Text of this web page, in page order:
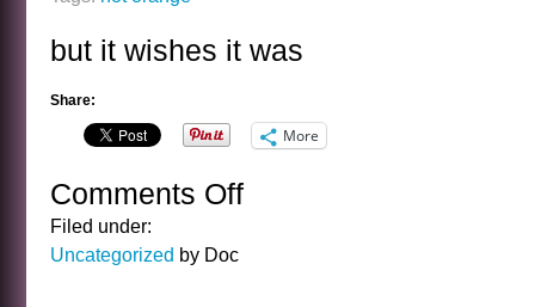
but it wishes it was
Share:
More
Comments Offon
Filed under:
Uncategorized by Doc